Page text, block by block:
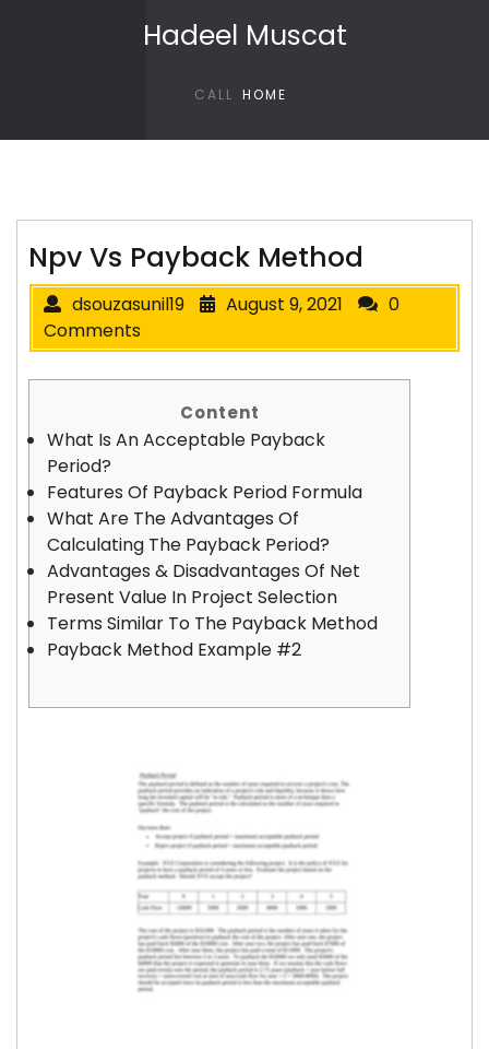
Hadeel Muscat
CALL HOME
Npv Vs Payback Method
dsouzasunil19 August 9, 2021
0
Comments
Content
What Is An Acceptable Payback
Period?
Features Of Payback Period Formula
What Are The Advantages Of
Calculating The Payback Period?
Advantages & Disadvantages Of Net
Present Value In Project Selection
Terms Similar To The Payback Method
Payback Method Example #2